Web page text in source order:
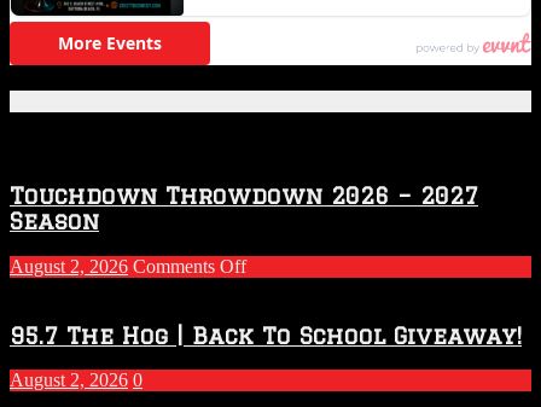
Touchdown Throwdown 2026 – 2027
Season
August 2, 2026 Comments Offon
2026
–
2027
Season
95.7 The Hog | Back To School Giveaway!
August 2, 2026 0